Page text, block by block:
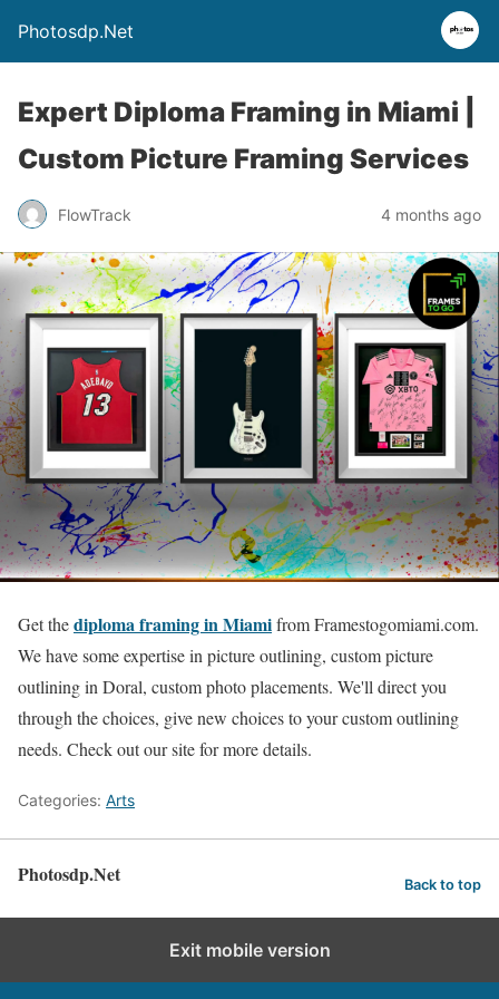
Photosdp.Net
Expert Diploma Framing in Miami |
Custom Picture Framing Services
FlowTrack 4 months ago
Get thediploma framing in Miamifrom Framestogomiami.com.
We have some expertise in picture outlining, custom picture
outlining in Doral, custom photo placements. We'll direct you
through the choices, give new choices to your custom outlining
needs. Check out our site for more details.
Categories: Arts
Photosdp.Net Back to top
Exit mobile version